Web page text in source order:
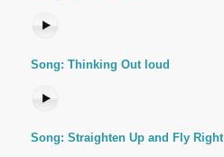
Song: Thinking Out loud
Song: Straighten Up and Fly Right